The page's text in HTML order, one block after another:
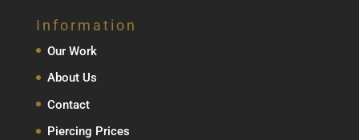
Information
Our Work
About Us
Contact
Piercing Prices